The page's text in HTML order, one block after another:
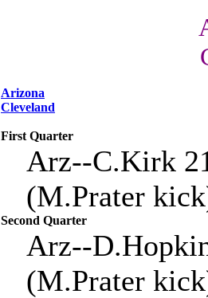
Arizona
Cleveland
First Quarter
Arz--C.Kirk
(M.Prater
Second Quarter
Arz--
(M.Prater